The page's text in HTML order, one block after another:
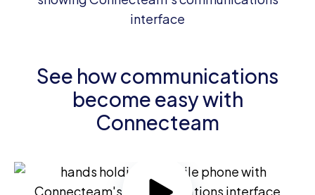
See how communications
become easy with
Connecteam